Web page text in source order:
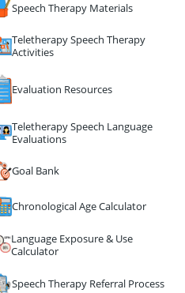
Speech Therapy Materials
Teletherapy Speech Therapy
Activities
Evaluation Resources
Teletherapy Speech Language
Evaluations
Goal Bank
Chronological Age Calculator
Language Exposure & Use
Calculator
Speech Therapy Referral Process